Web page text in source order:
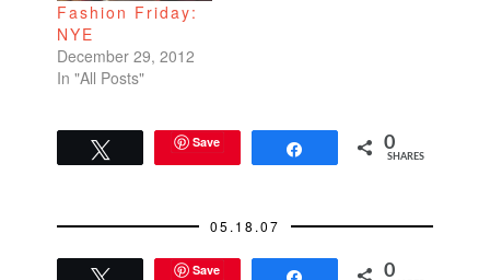
Fashion Friday:
NYE
December 29, 2012
In "All Posts"
Save 0
SHARES
05.18.07
Save 0